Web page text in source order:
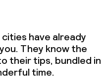
have already
They know the
their tips, bundled in
time.